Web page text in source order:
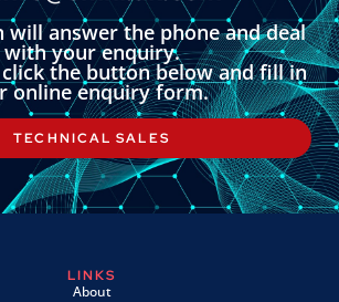
will answer the phone and deal
with your enquiry.
click the button below and fill in
online enquiry form.
TECHNICAL SALES
LINKS
About